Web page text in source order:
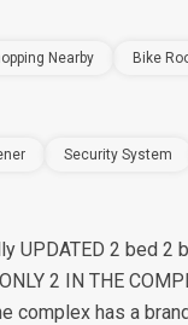
Nearby Bike
Security System
UPDATED 2 bed 2
2 IN THE
complex has a